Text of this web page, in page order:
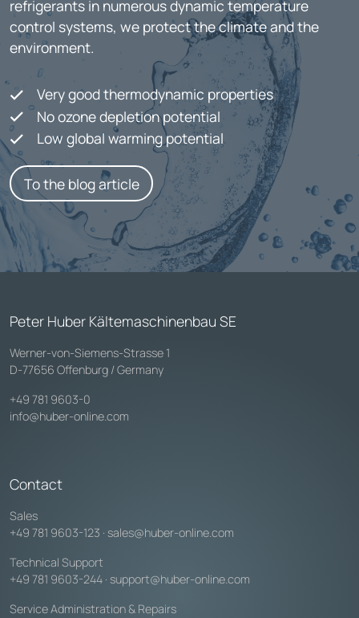
refrigerants in numerous dynamic temperature
control systems, we protect the climate and the
environment.
Very good thermodynamic properties
No ozone depletion potential
Low global warming potential
To the blog article
Peter Huber Kältemaschinenbau SE
Werner-von-Siemens-Strasse 1
D-77656 Offenburg / Germany
+49 781 9603-0
info@huber-online.com
Contact
Sales
+49 781 9603-123 · sales@huber-online.com
Technical Support
+49 781 9603-244 · support@huber-online.com
Service Administration & Repairs